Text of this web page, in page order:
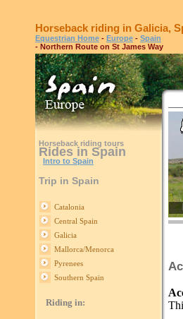
Horseback riding in Galicia,
Equestrian Home - Europe - Spain
- Northern Route on St James Way
Horseback riding tours
Rides in Spain
Intro to Spain
Trip in Spain
Catalonia
Central Spain
Galicia
Mallorca/Menorca
Pyrenees
Southern Spain
Riding in: